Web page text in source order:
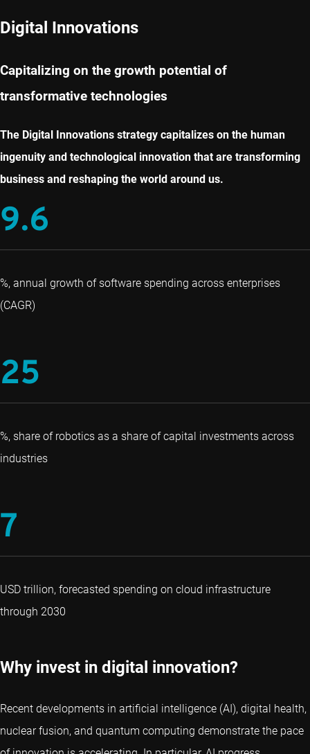
Digital Innovations
Capitalizing on the growth potential of
transformative technologies
The Digital Innovations strategy capitalizes on the human
ingenuity and technological innovation that are transforming
business and reshaping the world around us.
9.6
%, annual growth of software spending across enterprises
(CAGR)
25
%, share of robotics as a share of capital investments across
industries
7
USD trillion, forecasted spending on cloud infrastructure
through 2030
Why invest in digital innovation?
Recent developments in artificial intelligence (AI), digital health,
nuclear fusion, and quantum computing demonstrate the pace